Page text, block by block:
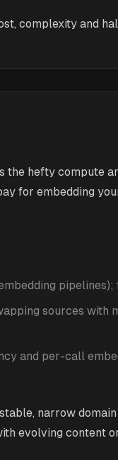
complexity and
hefty compute
for embedding
sources
and per-call
narrow
evolving content